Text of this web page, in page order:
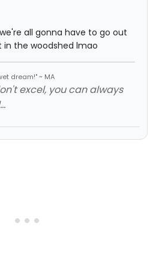
all gonna have to go out
the woodshed lmao
dream!" ~ MA
excel, you can always